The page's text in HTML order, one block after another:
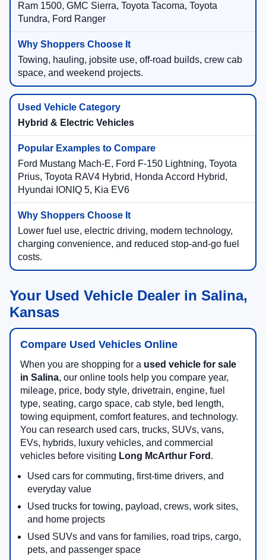
Ram 1500, GMC Sierra, Toyota Tacoma, Toyota
Tundra, Ford Ranger
Towing, hauling, jobsite use, off-road builds, crew cab
space, and weekend projects.
Hybrid & Electric Vehicles
Ford Mustang Mach-E, Ford F-150 Lightning, Toyota
Prius, Toyota RAV4 Hybrid, Honda Accord Hybrid,
Hyundai IONIQ 5, Kia EV6
Lower fuel use, electric driving, modern technology,
charging convenience, and reduced stop-and-go fuel
costs.
Your Used Vehicle Dealer in Salina,
Kansas
Compare Used Vehicles Online
When you are shopping for a used vehicle for sale
in Salina, our online tools help you compare year,
mileage, price, body style, drivetrain, engine, fuel
type, seating, cargo space, cab style, bed length,
towing equipment, comfort features, and technology.
You can research used cars, trucks, SUVs, vans,
EVs, hybrids, luxury vehicles, and commercial
vehicles before visiting Long McArthur Ford .
Used cars for commuting, first-time drivers, and
everyday value
Used trucks for towing, payload, crews, work sites,
and home projects
Used SUVs and vans for families, road trips, cargo,
pets, and passenger space